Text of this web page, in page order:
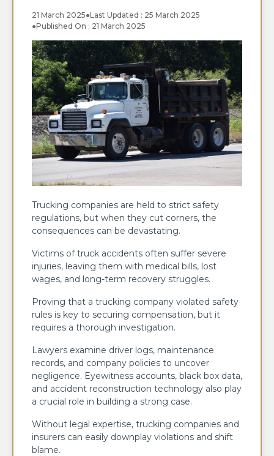
21 March 2025●Last Updated : 25 March 2025
●Published On : 21 March 2025
Trucking companies are held to strict safety
regulations, but when they cut corners, the
consequences can be devastating.
Victims of truck accidents often suffer severe
injuries, leaving them with medical bills, lost
wages, and long-term recovery struggles.
Proving that a trucking company violated safety
rules is key to securing compensation, but it
requires a thorough investigation.
Lawyers examine driver logs, maintenance
records, and company policies to uncover
negligence. Eyewitness accounts, black box data,
and accident reconstruction technology also play
a crucial role in building a strong case.
Without legal expertise, trucking companies and
insurers can easily downplay violations and shift
blame.